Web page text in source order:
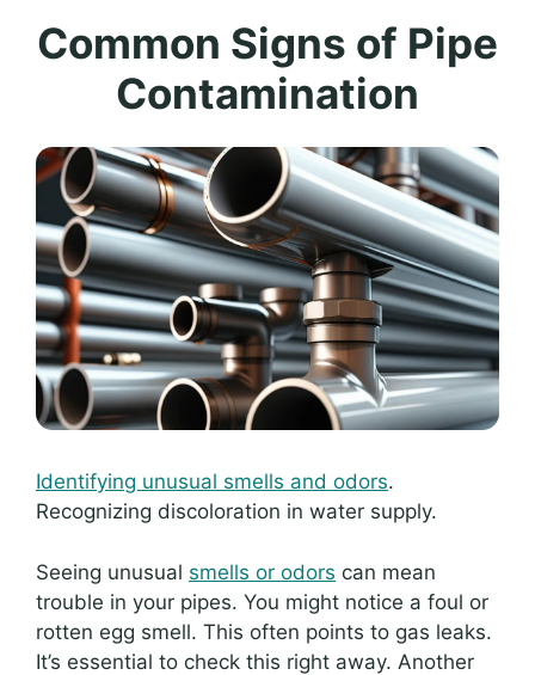
Common Signs of Pipe
Contamination
Identifying unusual smells and odors.
Recognizing discoloration in water supply.
Seeing unusual smells or odors can mean
trouble in your pipes. You might notice a foul or
rotten egg smell. This often points to gas leaks.
It’s essential to check this right away. Another